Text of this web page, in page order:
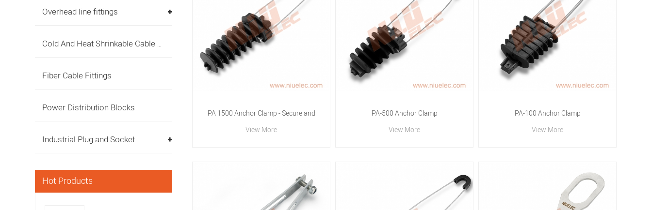
Overhead line fittings
Cold And Heat Shrinkable Cable Accessories
Fiber Cable Fittings
Power Distribution Blocks
Industrial Plug and Socket
Hot Products
PA 1500 Anchor Clamp - Secure and
Reliable Cable Fastening by N.I.U
View More
PA-500 Anchor Clamp
View More
PA-100 Anchor Clamp
View More